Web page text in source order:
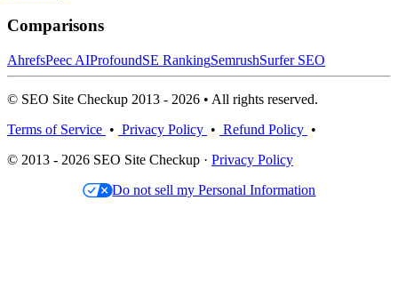
Comparisons
AhrefsPeec AIProfoundSE RankingSemrushSurfer SEO
© SEO Site Checkup 2013 - 2026 • All rights reserved.
Terms of Service • Privacy Policy • Refund Policy •
© 2013 - 2026 SEO Site Checkup · Privacy Policy
Do not sell my Personal Information